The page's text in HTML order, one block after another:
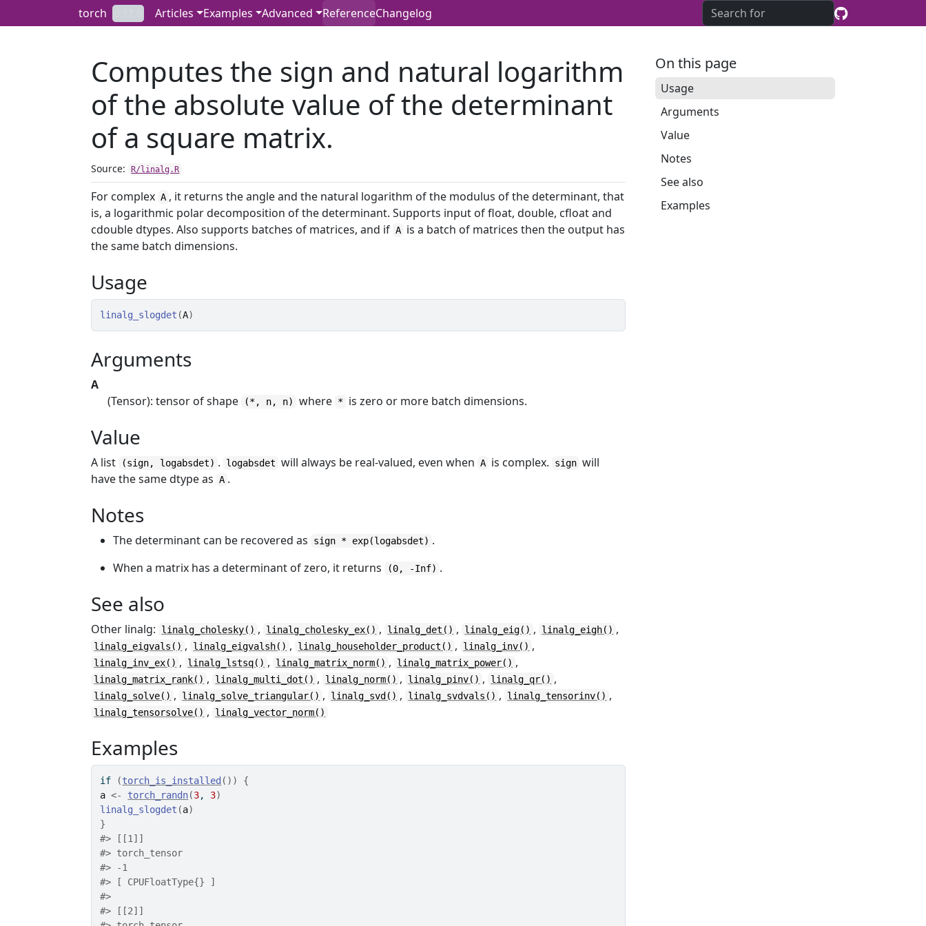
Skip to contentstorch Articles Examples Advanced ReferenceChangelog
Computes the sign and natural logarithm
of the absolute value of the determinant
of a square matrix.
Source: R/linalg.R
For complex A , it returns the angle and the natural logarithm of the modulus of the determinant, that
is, a logarithmic polar decomposition of the determinant. Supports input of float, double, cfloat and
cdouble dtypes. Also supports batches of matrices, and if A is a batch of matrices then the output has
the same batch dimensions.
Usage
linalg_slogdet (A)
Arguments
A
(Tensor): tensor of shape
(*, n, n) where * is zero or more batch dimensions.
Value
A list (sign, logabsdet) . logabsdet will always be real-valued, even when A is complex. sign will
have the same dtype as A .
Notes
The determinant can be recovered as sign * exp(logabsdet) .
When a matrix has a determinant of zero, it returns
(0, -Inf) .
See also
Other linalg: linalg_cholesky() , linalg_cholesky_ex() , linalg_det() , linalg_eig() , linalg_eigh() ,
linalg_eigvals() , linalg_eigvalsh() , linalg_householder_product() , linalg_inv() ,
linalg_inv_ex() , linalg_lstsq() , linalg_matrix_norm() , linalg_matrix_power() ,
linalg_matrix_rank() , linalg_multi_dot() , linalg_norm() , linalg_pinv() , linalg_qr() ,
linalg_solve() , linalg_solve_triangular() , linalg_svd() , linalg_svdvals() , linalg_tensorinv() ,
linalg_tensorsolve() , linalg_vector_norm()
Examples
if (torch_is_installed ( ) )
{
a <- torch_randn(3, 3)
linalg_slogdet (a)
}
#> [[1]]
#> torch_tensor
#> -1
#> [ CPUFloatType{} ]
#>
#> [[2]]
On this page
Usage
Arguments
Value
Notes
See also
Examples